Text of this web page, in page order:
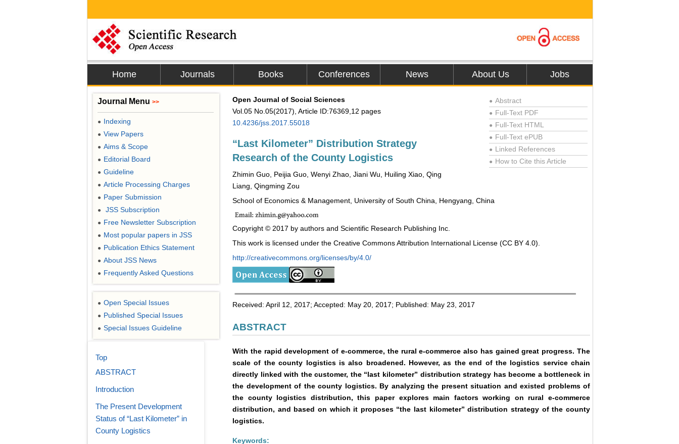
Home Journals Books Conferences News About Us Jobs
Open Journal of Social Sciences
Vol.05 No.05(2017), Article ID:76369,12 pages
10.4236/jss.2017.55018
“Last Kilometer” Distribution Strategy
Research of the County Logistics
Zhimin Guo, Peijia Guo, Wenyi Zhao, Jiani Wu, Huiling Xiao, Qing
Liang, Qingming Zou
● Abstract
● Full-Text PDF
● Full-Text HTML
● Full-Text ePUB
● Linked References
● How to Cite this Article
School of Economics & Management, University of South China, Hengyang, China
Copyright © 2017 by authors and Scientific Research Publishing Inc.
This work is licensed under the Creative Commons Attribution International License (CC BY 4.0).
http://creativecommons.org/licenses/by/4.0/
Received: April 12, 2017; Accepted: May 20, 2017; Published: May 23, 2017
ABSTRACT
With the rapid development of e-commerce, the rural e-commerce also has gained great progress. The
scale of the county logistics is also broadened. However, as the end of the logistics service chain
directly linked with the customer, the “last kilometer” distribution strategy has become a bottleneck in
the development of the county logistics. By analyzing the present situation and existed problems of
the county logistics distribution, this paper explores main factors working on rural e-commerce
distribution, and based on which it proposes “the last kilometer” distribution strategy of the county
logistics.
Keywords:
Journal Menu >>
● Indexing
● View Papers
● Aims & Scope
● Editorial Board
● Guideline
● Article Processing Charges
● Paper Submission
● JSS Subscription
● Free Newsletter Subscription
● Most popular papers in JSS
● Publication Ethics Statement
● About JSS News
● Frequently Asked Questions
● Open Special Issues
● Published Special Issues
● Special Issues Guideline
Top
ABSTRACT
Introduction
The Present Development
Status of “Last Kilometer” in
County Logistics